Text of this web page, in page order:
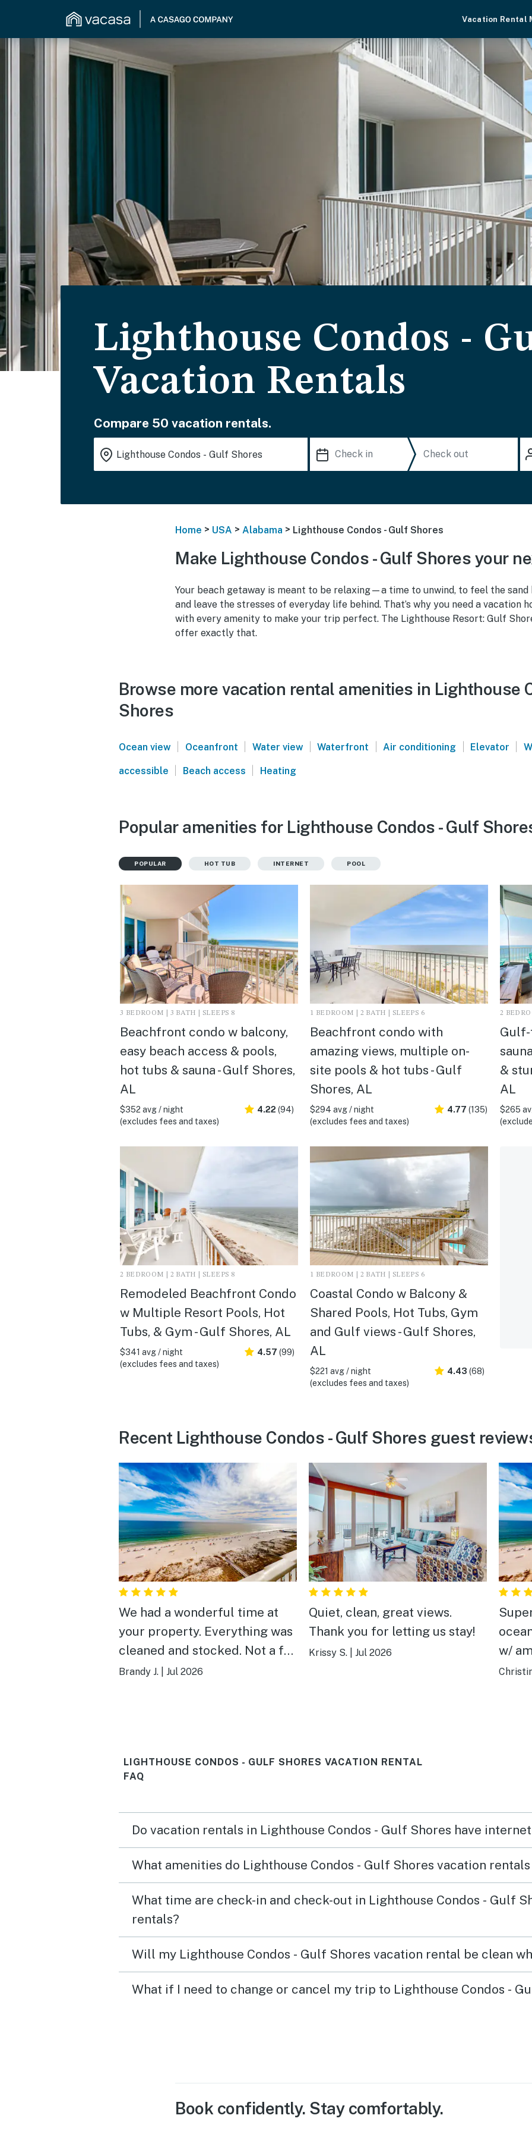
Vacation Rental
Lighthouse Condos -
Vacation Rentals
Compare 50 vacation rentals.
Home > USA > Alabama > Lighthouse Condos - Gulf Shores
Make Lighthouse Condos - Gulf Shores your
Your beach getaway is meant to be relaxing—a time to unwind, to feel the sand
and leave the stresses of everyday life behind. That’s why you need a vacation
with every amenity to make your trip perfect. The Lighthouse Resort: Gulf
offer exactly that.
Browse more vacation rental amenities in Lighthouse
Shores
Ocean view | Oceanfront | Water view | Waterfront | Air conditioning | Elevator |
accessible | Beach access | Heating
Popular amenities for Lighthouse Condos - Gulf
POPULAR HOT TUB INTERNET POOL
3 BEDROOM | 3 BATH | SLEEPS 8
Beachfront condo w balcony,
easy beach access & pools,
hot tubs & sauna - Gulf Shores,
AL
$352 avg / night
(excludes fees and taxes)
4.22 (94)
1 BEDROOM | 2 BATH | SLEEPS 6
Beachfront condo with
amazing views, multiple on-
site pools & hot tubs - Gulf
Shores, AL
$294 avg / night
(excludes fees and taxes)
4.77 (135)
2
&
AL
$265
2 BEDROOM | 2 BATH | SLEEPS 8
Remodeled Beachfront Condo
w Multiple Resort Pools, Hot
Tubs, & Gym - Gulf Shores, AL
$341 avg / night
(excludes fees and taxes)
4.57 (99)
1 BEDROOM | 2 BATH | SLEEPS 6
Coastal Condo w Balcony &
Shared Pools, Hot Tubs, Gym
and Gulf views - Gulf Shores,
AL
$221 avg / night
(excludes fees and taxes)
4.43 (68)
Recent Lighthouse Condos - Gulf Shores guest
We had a wonderful time at
your property. Everything was
cleaned and stocked. Not a far
walk to beach. Pools were nice
Brandy J. Jul 2026
Quiet, clean, great views.
Thank you for letting us stay!
Krissy S. Jul 2026
w/
at
LIGHTHOUSE CONDOS - GULF SHORES VACATION RENTAL
FAQ
Do vacation rentals in Lighthouse Condos - Gulf Shores have
What amenities do Lighthouse Condos - Gulf Shores vacation rentals
What time are check-in and check-out in Lighthouse Condos - Gulf
rentals?
Will my Lighthouse Condos - Gulf Shores vacation rental be clean
What if I need to change or cancel my trip to Lighthouse Condos -
Book confidently. Stay comfortably.